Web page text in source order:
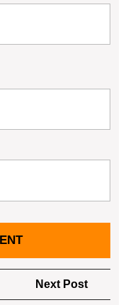
Next Post
Post